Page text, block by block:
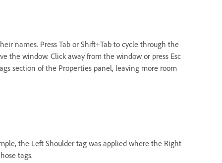
names. Press Tab or Shift+Tab to cycle through the
the window. Click away from the window or press Esc
section of the Properties panel, leaving more room
the Left Shoulder tag was applied where the Right
tags.